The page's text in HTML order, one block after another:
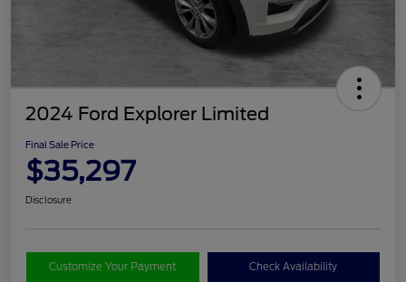
2024 Ford Explorer Limited
Final Sale Price
$35,297
Disclosure
Customize Your Payment Check Availability